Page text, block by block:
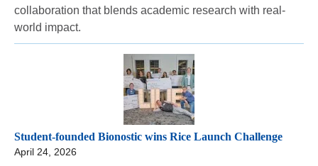
collaboration that blends academic research with real-
world impact.
Student-founded Bionostic wins Rice Launch Challenge
April 24, 2026